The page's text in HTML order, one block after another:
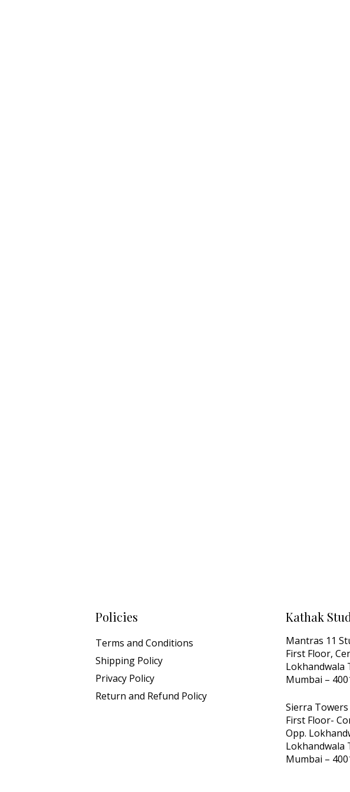
Policies
Terms and Conditions
Shipping Policy
Privacy Policy
Return and Refund Policy
Kathak
Mantras 11
First Floor,
Lokhandwala
Mumbai –
Sierra Towers
First Floor-
Opp.
Lokhandwala
Mumbai –